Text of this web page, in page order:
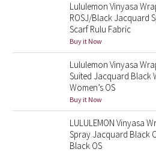
Lunar New Year 2021
Lunar New Year 2022
Lunar New Year 2023
Lunar New Year 2024
Lunar New Year 2025
Taryn Toomey Collection
Lululemon Vinyasa
ROSJ/Black Jacquard
Scarf Rulu Fabric
Buy it Now
Lululemon Vinyasa
Suited Jacquard Black
Women’s OS
Buy it Now
LULULEMON Vinyasa
Spray Jacquard Black
Black OS